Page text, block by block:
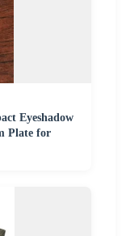
Eyeshadow
Plate for